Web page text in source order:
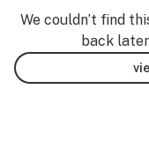
We couldn’t find
back